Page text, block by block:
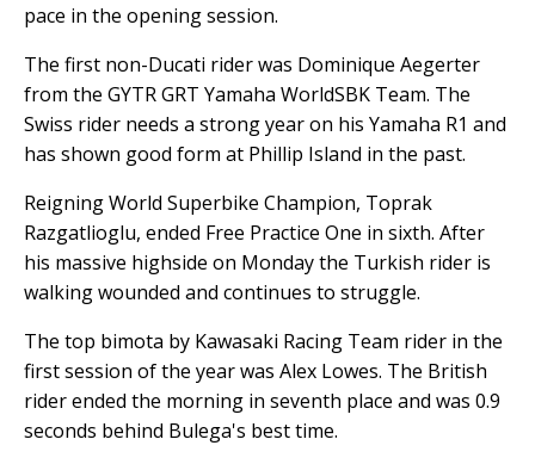
pace in the opening session.
The first non-Ducati rider was Dominique Aegerter
from the GYTR GRT Yamaha WorldSBK Team. The
Swiss rider needs a strong year on his Yamaha R1 and
has shown good form at Phillip Island in the past.
Reigning World Superbike Champion, Toprak
Razgatlioglu, ended Free Practice One in sixth. After
his massive highside on Monday the Turkish rider is
walking wounded and continues to struggle.
The top bimota by Kawasaki Racing Team rider in the
first session of the year was Alex Lowes. The British
rider ended the morning in seventh place and was 0.9
seconds behind Bulega's best time.